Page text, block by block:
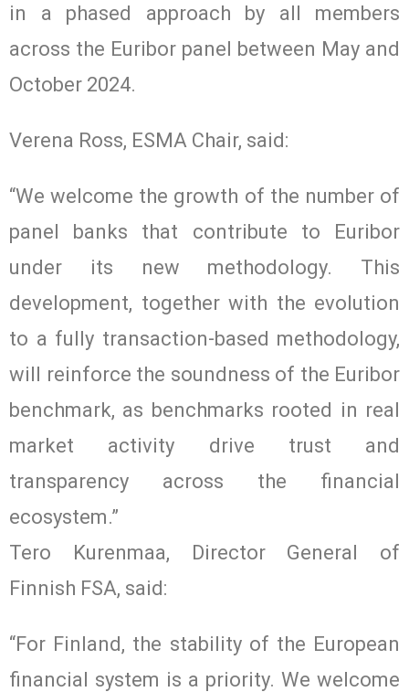
in a phased approach by all members
across the Euribor panel between May and
October 2024.
Verena Ross, ESMA Chair, said:
“We welcome the growth of the number of
panel banks that contribute to Euribor
under its new methodology. This
development, together with the evolution
to a fully transaction-based methodology,
will reinforce the soundness of the Euribor
benchmark, as benchmarks rooted in real
market activity drive trust and
transparency across the financial
ecosystem.”
Tero Kurenmaa, Director General of
Finnish FSA, said:
“For Finland, the stability of the European
financial system is a priority. We welcome